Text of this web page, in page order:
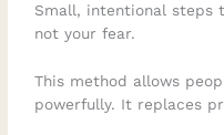
Small, intentional steps
not your fear.
This method allows
powerfully. It replaces